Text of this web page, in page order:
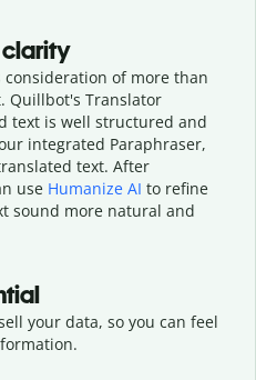
clarity
of more than
Quillbot's Translator
text is well structured and
integrated Paraphraser,
text. After
use Humanize AI to refine
sound more natural and
your data, so you can feel